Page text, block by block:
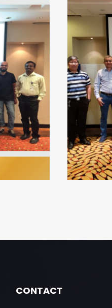
CONTACT